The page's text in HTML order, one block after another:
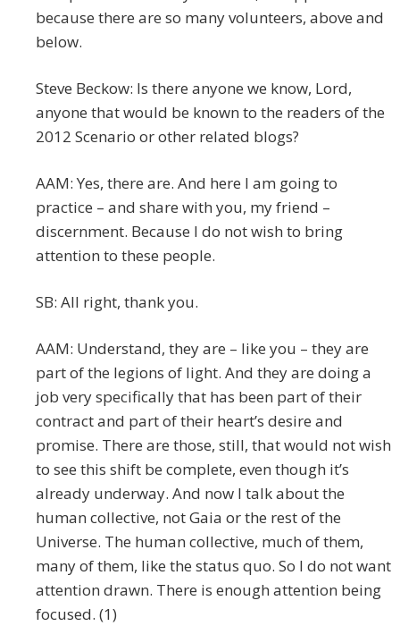
because there are so many volunteers, above and
below.
Steve Beckow: Is there anyone we know, Lord,
anyone that would be known to the readers of the
2012 Scenario or other related blogs?
AAM: Yes, there are. And here I am going to
practice – and share with you, my friend –
discernment. Because I do not wish to bring
attention to these people.
SB: All right, thank you.
AAM: Understand, they are – like you – they are
part of the legions of light. And they are doing a
job very specifically that has been part of their
contract and part of their heart’s desire and
promise. There are those, still, that would not wish
to see this shift be complete, even though it’s
already underway. And now I talk about the
human collective, not Gaia or the rest of the
Universe. The human collective, much of them,
many of them, like the status quo. So I do not want
attention drawn. There is enough attention being
focused. (1)